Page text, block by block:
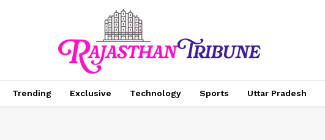
Trending Exclusive Technology Sports Uttar Pradesh